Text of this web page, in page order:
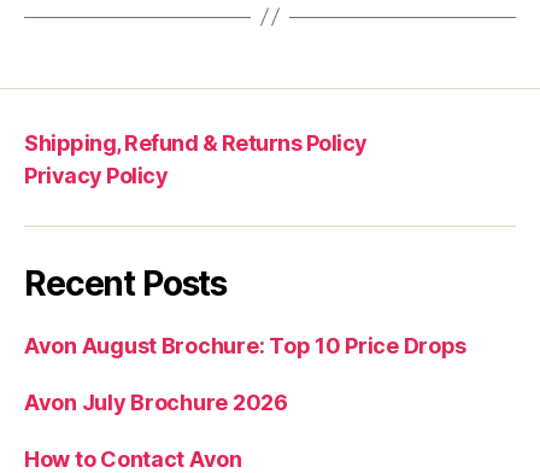
Shipping, Refund & Returns Policy
Privacy Policy
Recent Posts
Avon August Brochure: Top 10 Price Drops
Avon July Brochure 2026
How to Contact Avon